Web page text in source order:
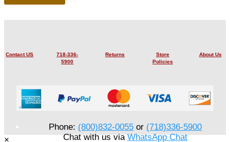
Contact US
718-336-
5900
Returns
Store
Policies
About Us
Phone: (800)832-0055 or (718)336-5900
Chat with us viaWhatsApp Chat
×